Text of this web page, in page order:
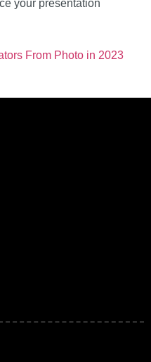
your presentation
From Photo in 2023